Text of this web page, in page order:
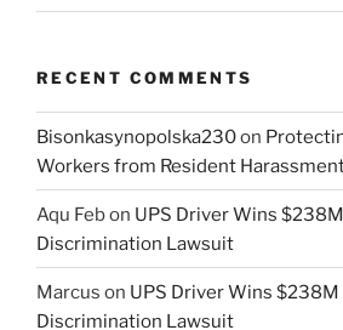
RECENT COMMENTS
Bisonkasynopolska230on
Workers from Resident
Aqu Febon UPS Driver Wins
Discrimination Lawsuit
Marcus on UPS Driver Wins $238M
Discrimination Lawsuit